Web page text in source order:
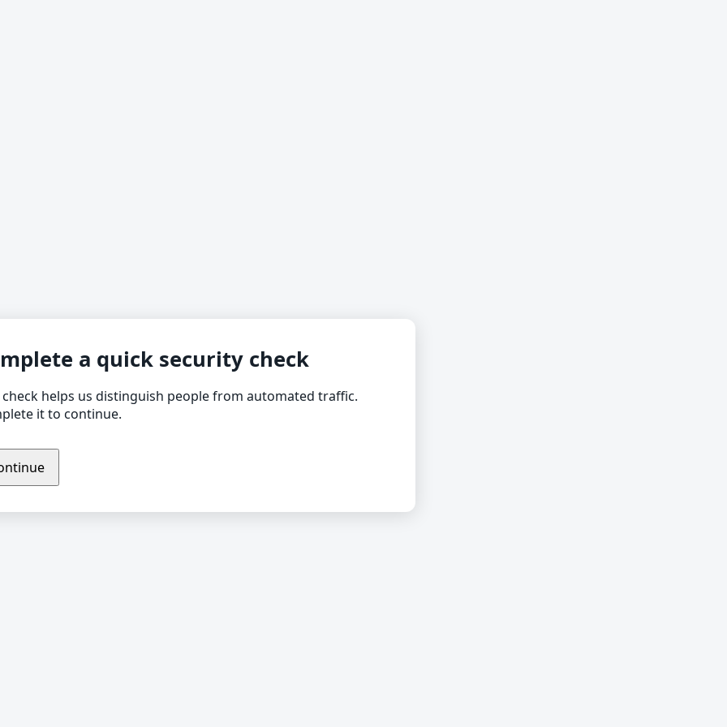
a quick security check
check helps us distinguish people from automated traffic.
it to continue.